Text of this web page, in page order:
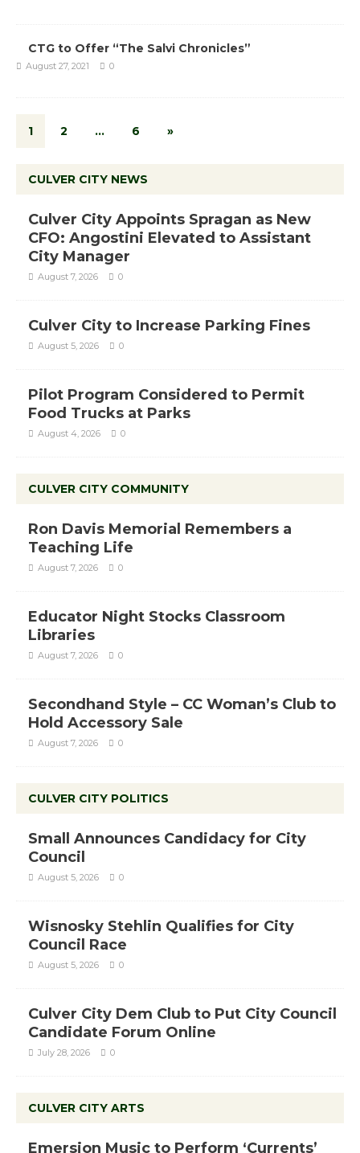
CTG to Offer “The Salvi Chronicles”
August 27, 2021 0
1 2 … 6 »
CULVER CITY NEWS
Culver City Appoints Spragan as New
CFO: Angostini Elevated to Assistant
City Manager
August 7, 2026 0
Culver City to Increase Parking Fines
August 5, 2026 0
Pilot Program Considered to Permit
Food Trucks at Parks
August 4, 2026 0
CULVER CITY COMMUNITY
Ron Davis Memorial Remembers a
Teaching Life
August 7, 2026 0
Educator Night Stocks Classroom
Libraries
August 7, 2026 0
Secondhand Style – CC Woman’s Club to
Hold Accessory Sale
August 7, 2026 0
CULVER CITY POLITICS
Small Announces Candidacy for City
Council
August 5, 2026 0
Wisnosky Stehlin Qualifies for City
Council Race
August 5, 2026 0
Culver City Dem Club to Put City Council
Candidate Forum Online
July 28, 2026 0
CULVER CITY ARTS
Emersion Music to Perform ‘Currents’